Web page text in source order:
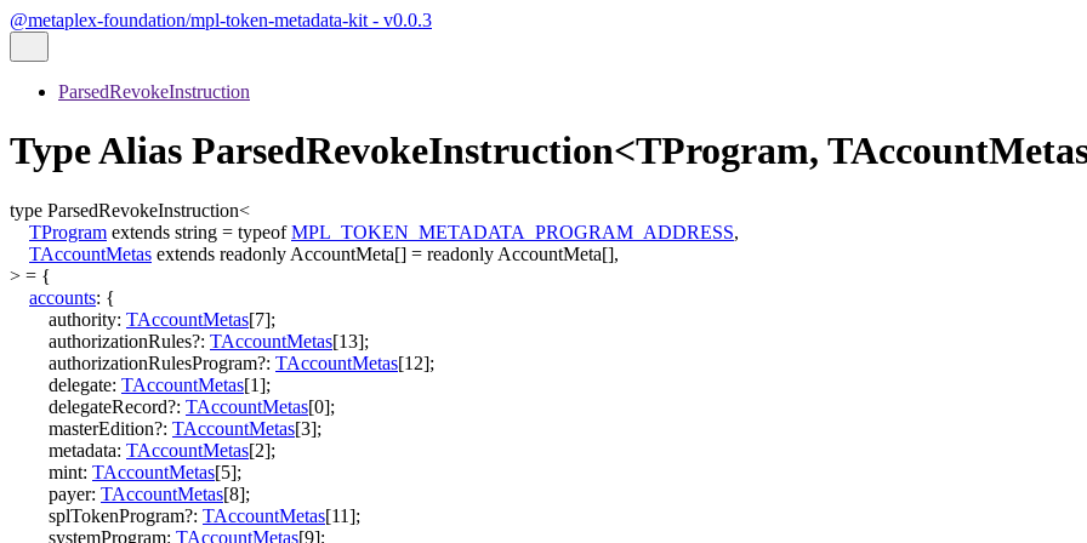
@metaplex-foundation/mpl-token-metadata-kit - v0.0.3
ParsedRevokeInstruction
Type Alias ParsedRevokeInstruction<TProgram,
type ParsedRevokeInstruction<
TProgram extends string = typeof MPL_TOKEN_METADATA_PROGRAM_ADDRESS,
TAccountMetas extends readonly AccountMeta[] = readonly AccountMeta[],
> = {
accounts: {
authority: TAccountMetas[7];
authorizationRules?: TAccountMetas[13];
authorizationRulesProgram?: TAccountMetas[12];
delegate: TAccountMetas[1];
delegateRecord?: TAccountMetas[0];
masterEdition?: TAccountMetas[3];
metadata: TAccountMetas[2];
mint: TAccountMetas[5];
payer: TAccountMetas[8];
splTokenProgram?: TAccountMetas[11];
systemProgram: TAccountMetas[9];